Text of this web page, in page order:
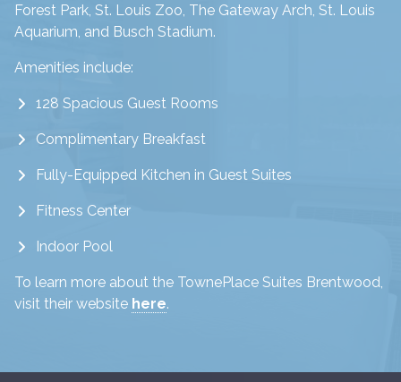
Forest Park, St. Louis Zoo, The Gateway Arch, St. Louis
Aquarium, and Busch Stadium.
Amenities include:
128 Spacious Guest Rooms
Complimentary Breakfast
Fully-Equipped Kitchen in Guest Suites
Fitness Center
Indoor Pool
To learn more about the TownePlace Suites Brentwood,
visit their website here.